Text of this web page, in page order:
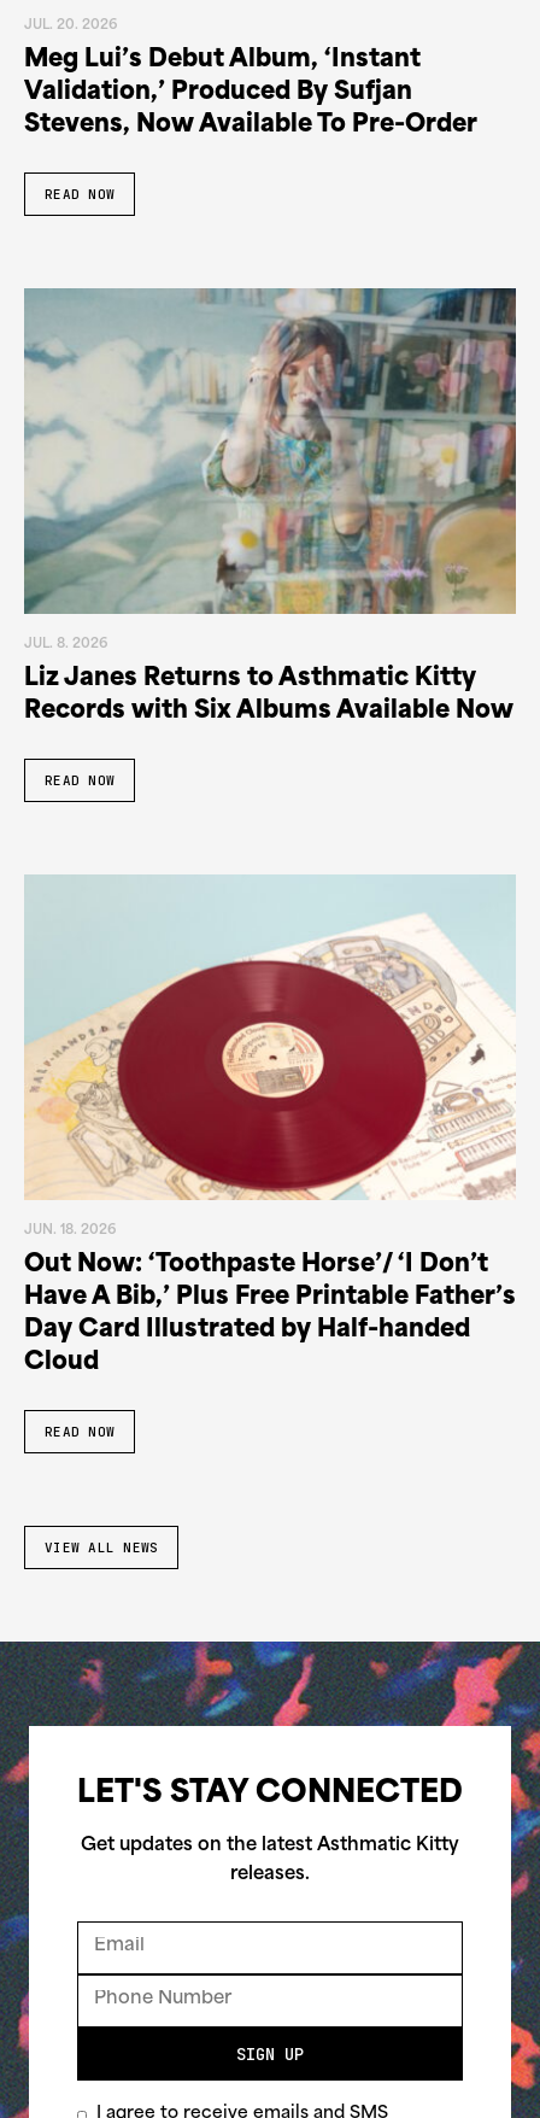
JUL. 20. 2026
Meg Lui’s Debut Album, ‘Instant
Validation,’ Produced By Sufjan
Stevens, Now Available To Pre-Order
READ NOW
JUL. 8. 2026
Liz Janes Returns to Asthmatic Kitty
Records with Six Albums Available Now
READ NOW
JUN. 18. 2026
Out Now: ‘Toothpaste Horse’/ ‘I Don’t
Have A Bib,’ Plus Free Printable Father’s
Day Card Illustrated by Half-handed
Cloud
READ NOW
VIEW ALL NEWS
LET'S STAY CONNECTED
Get updates on the latest Asthmatic Kitty
releases.
SIGN UP
I agree to receive emails and SMS